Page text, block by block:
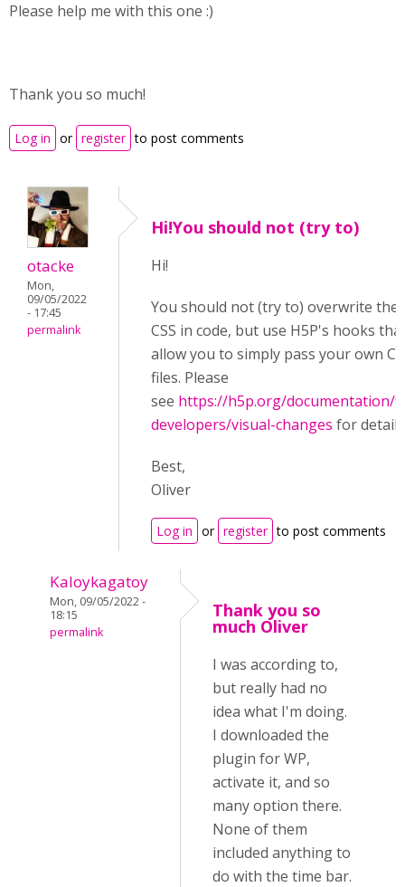
Please help me with this one :)
Thank you so much!
Log in or register to post comments
otacke
Mon,
09/05/2022
- 17:45
permalink
Hi!You should not (try to)
Hi!
You should not (try to) overwrite the
CSS in code, but use H5P's hooks
allow you to simply pass your own
files. Please
see https://h5p.org/documentation/
developers/visual-changes for
Best,
Oliver
Log in or register to post comments
Kaloykagatoy
Mon, 09/05/2022 -
18:15
permalink
Thank you so
much Oliver
I was according to,
but really had no
idea what I'm doing.
I downloaded the
plugin for WP,
activate it, and so
many option there.
None of them
included anything to
do with the time bar.